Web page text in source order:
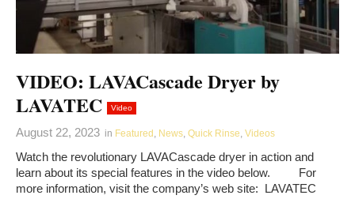
VIDEO: LAVACascade Dryer by
LAVATEC
Video
August 22, 2023 in Featured , News, Quick Rinse, Videos
Watch the revolutionary LAVACascade dryer in action and
learn about its special features in the video below. For
more information, visit the company’s web site: LAVATEC